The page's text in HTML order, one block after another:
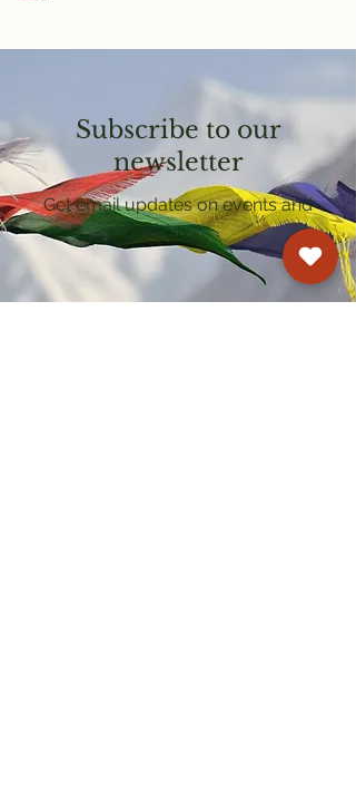
Subscribe to our
newsletter
Get email updates on events and
courses